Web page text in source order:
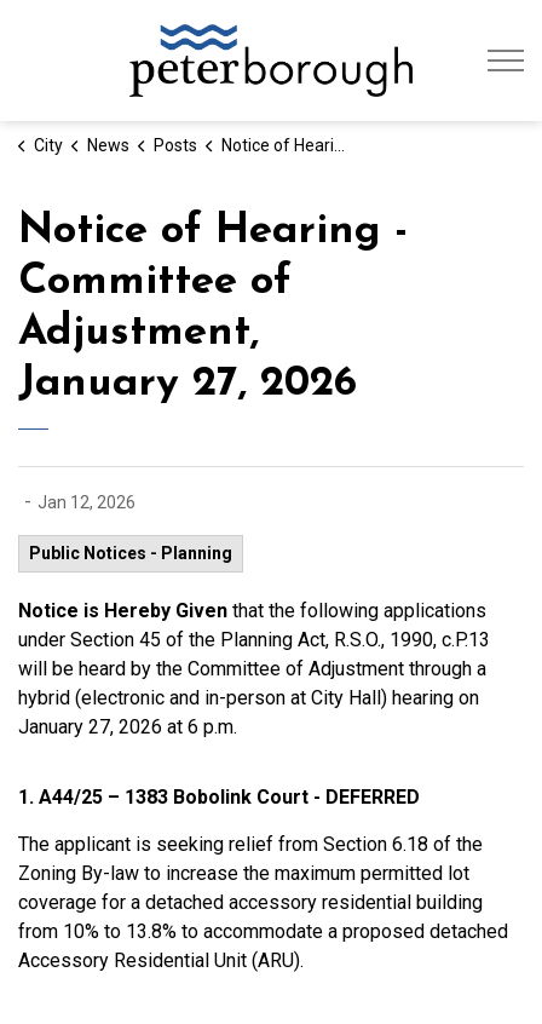
City News Posts Notice of Hearing - Committee of Adjustment, January 27, 2026
Notice of Hearing -
Committee of
Adjustment,
January 27, 2026
- Jan 12, 2026
Public Notices - Planning
Notice is Hereby Given that the following applications
under Section 45 of the Planning Act, R.S.O., 1990, c.P.13
will be heard by the Committee of Adjustment through a
hybrid (electronic and in-person at City Hall) hearing on
January 27, 2026 at 6 p.m.
1. A44/25 – 1383 Bobolink Court - DEFERRED
The applicant is seeking relief from Section 6.18 of the
Zoning By-law to increase the maximum permitted lot
coverage for a detached accessory residential building
from 10% to 13.8% to accommodate a proposed detached
Accessory Residential Unit (ARU).